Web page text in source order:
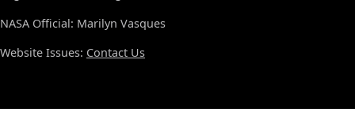
NASA Official: Marilyn Vasques
Website Issues: Contact Us